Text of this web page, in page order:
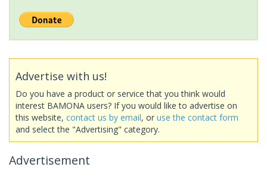
Advertise with us!
Do you have a product or service that you think would
interest BAMONA users? If you would like to advertise on
this website, contact us by email, or use the contact form
and select the "Advertising" category.
Advertisement